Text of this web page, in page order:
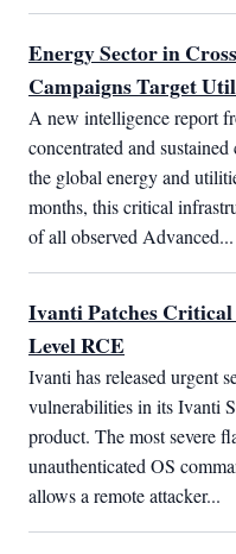
Energy Sector in
Campaigns Target
A new intelligence report
concentrated and
the global energy and
months, this critical
of all observed Advanced...
Ivanti Patches
Level RCE
Ivanti has released urgent
vulnerabilities in its Ivanti
product. The most severe
unauthenticated OS
allows a remote attacker...